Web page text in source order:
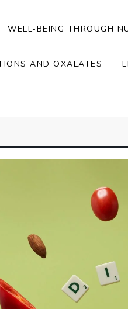
WELL-BEING THROUGH
AND OXALATES